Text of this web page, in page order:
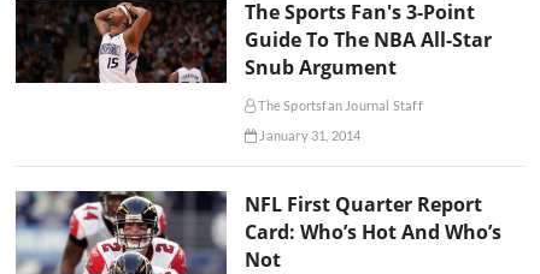
The Sports Fan's 3-Point
Guide To The NBA All-Star
Snub Argument
The Sportsfan Journal Staff
January 31, 2014
NFL First Quarter Report
Card: Who’s Hot And Who’s
Not